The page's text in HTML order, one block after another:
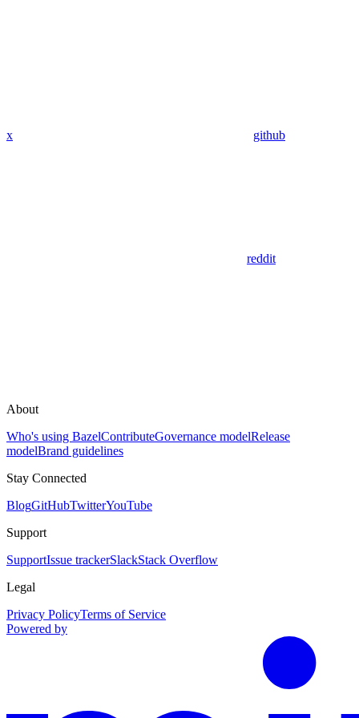
x github
reddit
About
Who's using BazelContributeGovernance modelRelease
modelBrand guidelines
Stay Connected
BlogGitHubTwitterYouTube
Support
SupportIssue trackerSlackStack Overflow
Legal
Privacy PolicyTerms of Service
Powered by